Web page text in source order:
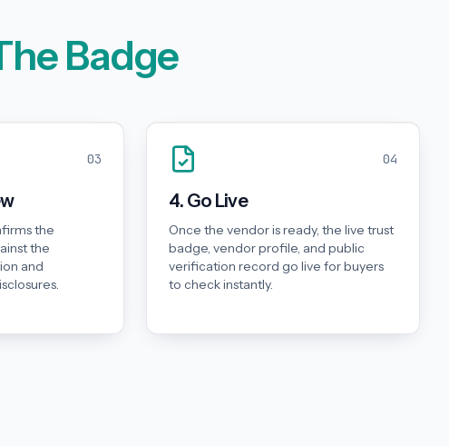
Badge
03
the
the
and
04
4. Go Live
Once the vendor is ready, the live trust
badge, vendor profile, and public
verification record go live for buyers
to check instantly.